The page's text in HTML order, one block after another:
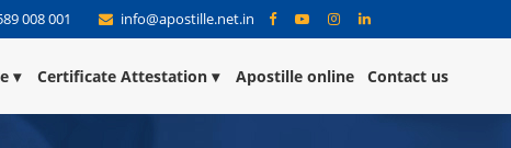
008 001 info@apostille.net.in
Certificate Attestation Apostille online Contact us